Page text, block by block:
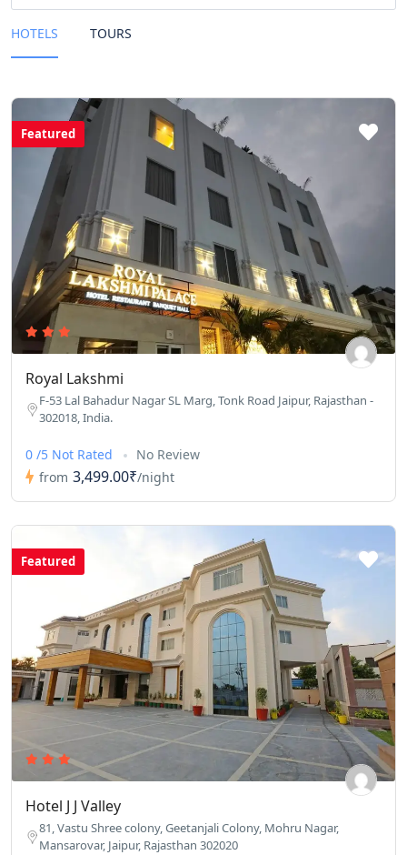
HOTELS TOURS
Featured
Royal Lakshmi
F-53 Lal Bahadur Nagar SL Marg, Tonk Road Jaipur, Rajasthan -
302018, India.
0 /5 Not Rated
No Review
from 3,499.00₹/night
Featured
Hotel J J Valley
81, Vastu Shree colony, Geetanjali Colony, Mohru Nagar,
Mansarovar, Jaipur, Rajasthan 302020